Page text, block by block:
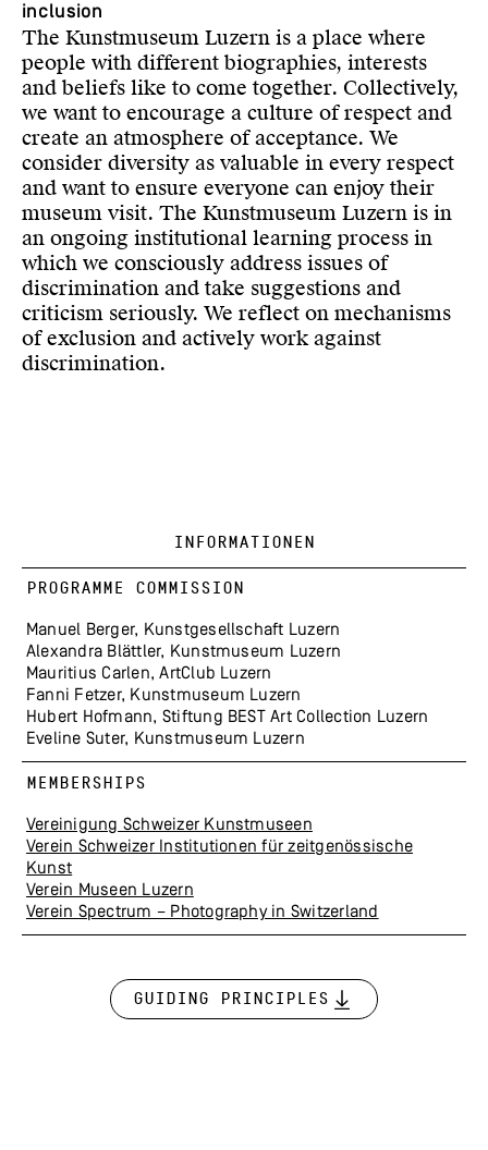
inclusion
The Kunstmuseum Luzern is a place where
people with different biographies, interests
and beliefs like to come together. Collectively,
we want to encourage a culture of respect and
create an atmosphere of acceptance. We
consider diversity as valuable in every respect
and want to ensure everyone can enjoy their
museum visit. The Kunstmuseum Luzern is in
an ongoing institutional learning process in
which we consciously address issues of
discrimination and take suggestions and
criticism seriously. We reflect on mechanisms
of exclusion and actively work against
discrimination.
INFORMATIONEN
PROGRAMME COMMISSION
Manuel Berger, Kunstgesellschaft Luzern
Alexandra Blättler, Kunstmuseum Luzern
Mauritius Carlen, ArtClub Luzern
Fanni Fetzer, Kunstmuseum Luzern
Hubert Hofmann, Stiftung BEST Art Collection Luzern
Eveline Suter, Kunstmuseum Luzern
MEMBERSHIPS
Vereinigung Schweizer Kunstmuseen
Verein Schweizer Institutionen für zeitgenössische
Kunst
Verein Museen Luzern
Verein Spectrum – Photography in Switzerland
Guiding Principles